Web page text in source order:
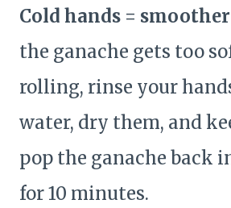
Cold hands =
the ganache gets too
rolling, rinse your
water, dry them, and
pop the ganache back
for 10 minutes.